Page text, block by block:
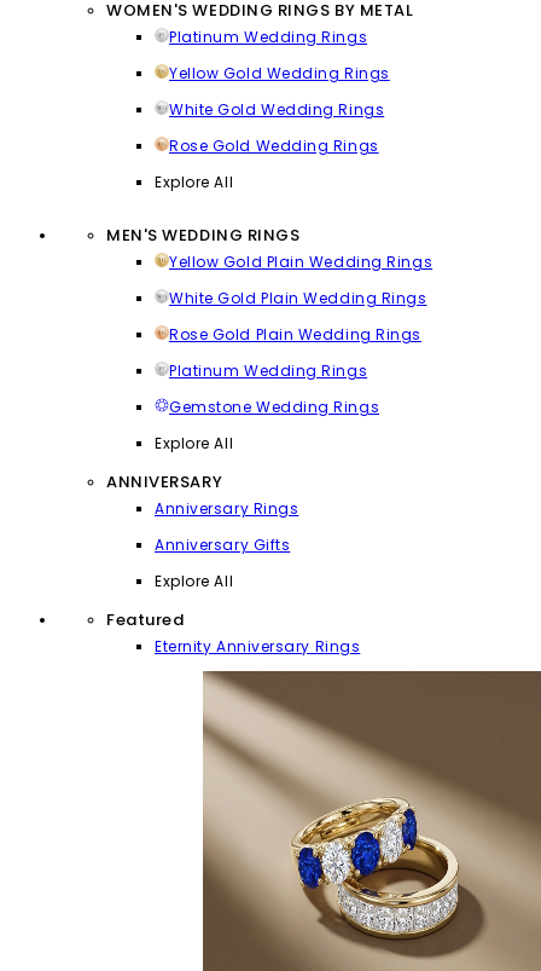
WOMEN'S WEDDING RINGS BY METAL
Platinum Wedding Rings
Yellow Gold Wedding Rings
White Gold Wedding Rings
Rose Gold Wedding Rings
Explore All
MEN'S WEDDING RINGS
Yellow Gold Plain Wedding Rings
White Gold Plain Wedding Rings
Rose Gold Plain Wedding Rings
Platinum Wedding Rings
Gemstone Wedding Rings
Explore All
ANNIVERSARY
Anniversary Rings
Anniversary Gifts
Explore All
Featured
Eternity Anniversary Rings